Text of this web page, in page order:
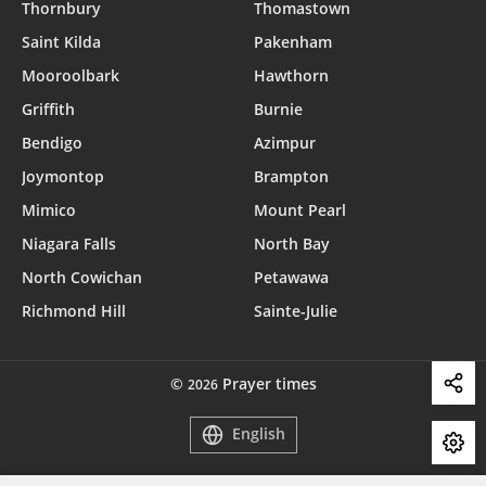
Thornbury
Thomastown
Saint Kilda
Pakenham
Mooroolbark
Hawthorn
Griffith
Burnie
Bendigo
Azimpur
Joymontop
Brampton
Mimico
Mount Pearl
Niagara Falls
North Bay
North Cowichan
Petawawa
Richmond Hill
Sainte-Julie
© 2026 Prayer times
English